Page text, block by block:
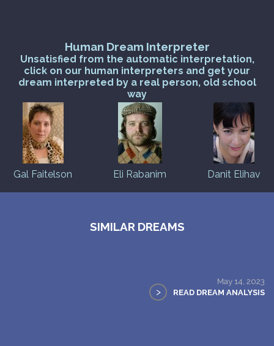
Human Dream Interpreter
Unsatisfied from the automatic interpretation,
click on our human interpreters and get your
dream interpreted by a real person, old school
way
Gal Faitelson Eli Rabanim Danit Elihav
SIMILAR DREAMS
May 14, 2023
> READ DREAM ANALYSIS